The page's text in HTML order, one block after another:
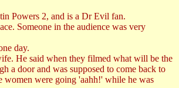
Powers 2, and is a Dr Evil fan.
Someone in the audience was very
day.
He said when they filmed what will be the
a door and was supposed to come back to
women were going 'aahh!' while he was